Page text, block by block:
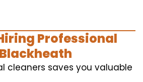
Professional
cleaners saves you valuable